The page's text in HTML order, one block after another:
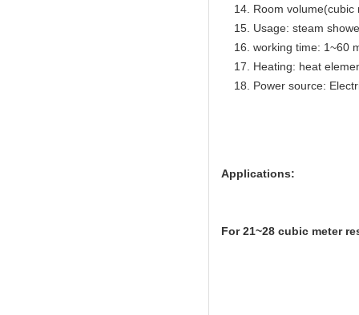
Room volume(cubic
Usage: steam
working time: 1~60
Heating: heat
Power source:
Applications:
For 21~28 cubic meter